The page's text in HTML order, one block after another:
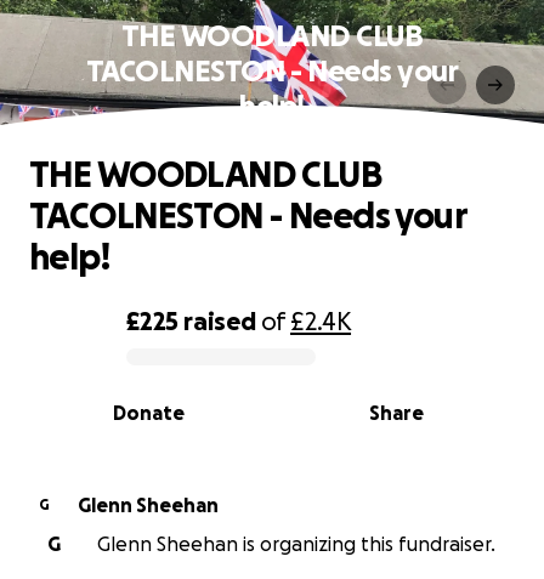
THE WOODLAND CLUB
TACOLNESTON - Needs your
help!
0% complete
£225 raised of£2.4K
Share
Donate
THE WOODLAND CLUB
TACOLNESTON - Needs your
help!
G
Glenn Sheehan
G
Glenn Sheehan is organizing this fundraiser.